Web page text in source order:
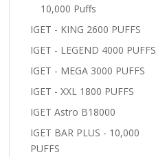
10,000 Puffs
IGET - KING 2600 PUFFS
IGET - LEGEND 4000 PUFFS
IGET - MEGA 3000 PUFFS
IGET - XXL 1800 PUFFS
IGET Astro B18000
IGET BAR PLUS - 10,000
PUFFS